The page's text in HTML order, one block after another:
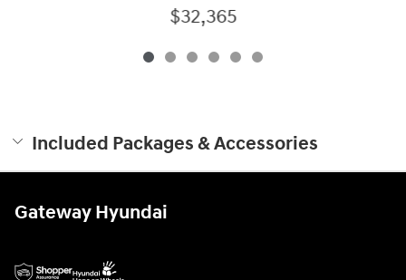
$32,365
Included Packages & Accessories
Gateway Hyundai